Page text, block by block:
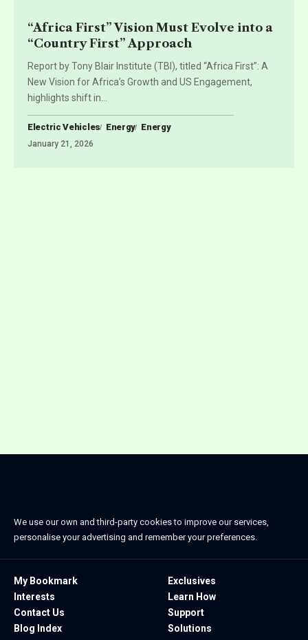
“Africa First” Vision Must Evolve into a
“Country First” Approach
Report by Tony Blair Institute (TBI), titled “Africa First”: A
New Vision for Africa’s Growth and US Engagement,
highlights shift in
Electric Vehicles Energy Energy
January 21, 2026
We use our own and third-party cookies to improve our services,
personalise your advertising and remember your preferences.
My Bookmark
Interests
Contact Us
Blog Index
Exclusives
Learn How
Support
Solutions